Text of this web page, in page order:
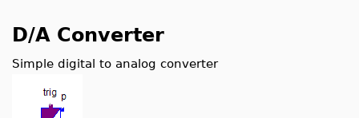
D/A Converter
Simple digital to analog converter